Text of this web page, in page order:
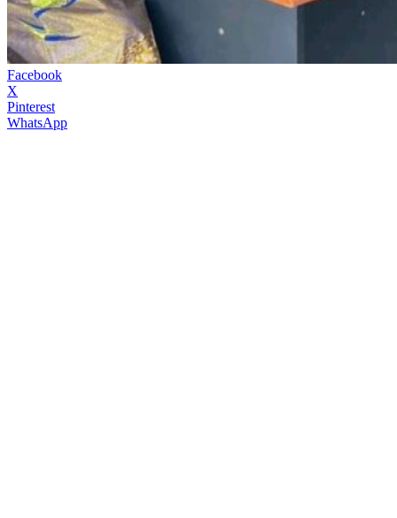
Facebook
X
Pinterest
WhatsApp